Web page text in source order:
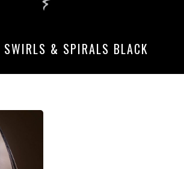
SWIRLS & SPIRALS BLACK